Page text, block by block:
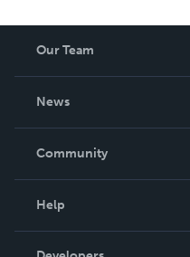
Our Team
News
In The News
Community
Help
Order Lookup